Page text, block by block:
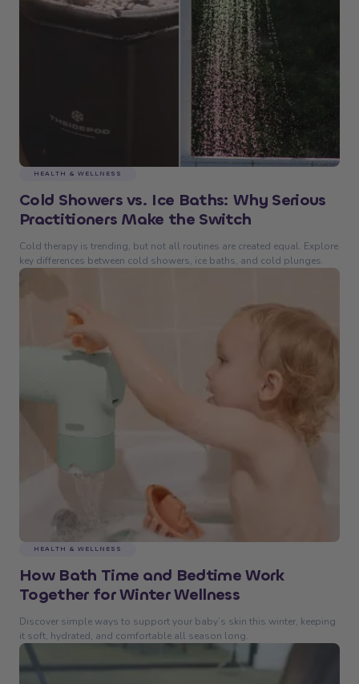
HEALTH & WELLNESS
Cold Showers vs. Ice Baths: Why Serious
Practitioners Make the Switch
Cold therapy is trending, but not all routines are created equal. Explore
key differences between cold showers, ice baths, and cold plunges.
HEALTH & WELLNESS
How Bath Time and Bedtime Work
Together for Winter Wellness
Discover simple ways to support your baby’s skin this winter, keeping
it soft, hydrated, and comfortable all season long.